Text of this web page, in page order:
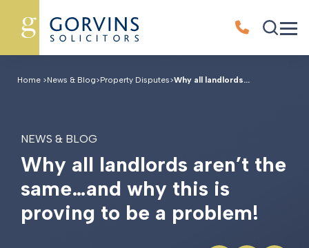
Home >News & Blog>Property Disputes>Why all landlords...
NEWS & BLOG
Why all landlords aren’t the
same…and why this is
proving to be a problem!